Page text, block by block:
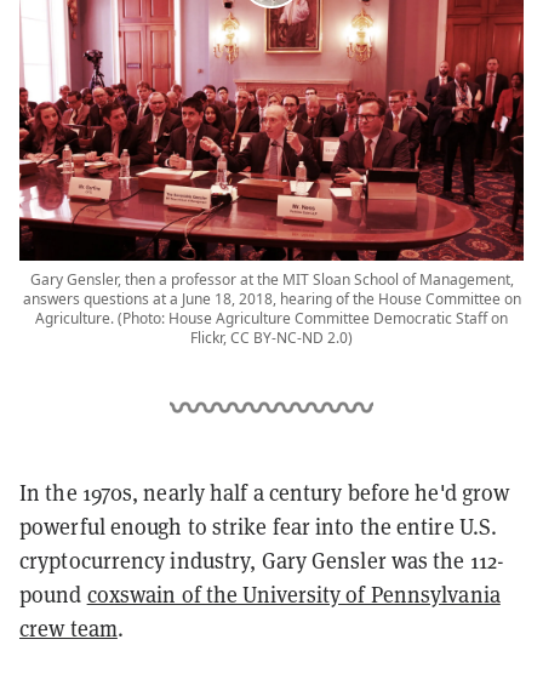
Gary Gensler, then a professor at the MIT Sloan School of Management,
answers questions at a June 18, 2018, hearing of the House Committee on
Agriculture. (Photo: House Agriculture Committee Democratic Staff on
Flickr, CC BY-NC-ND 2.0)
In the 1970s, nearly half a century before he'd grow
powerful enough to strike fear into the entire U.S.
cryptocurrency industry, Gary Gensler was the 112-
pound coxswain of the University of Pennsylvania
crew team.